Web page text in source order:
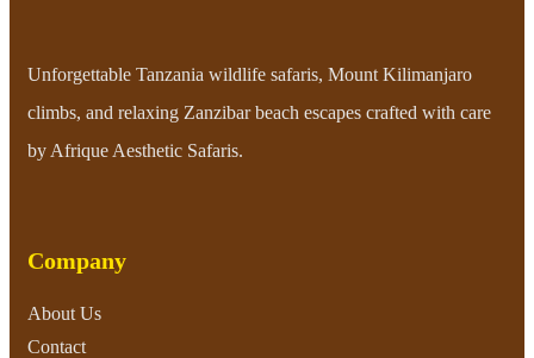
Unforgettable Tanzania wildlife safaris, Mount Kilimanjaro
climbs, and relaxing Zanzibar beach escapes crafted with care
by Afrique Aesthetic Safaris.
Company
About Us
Contact